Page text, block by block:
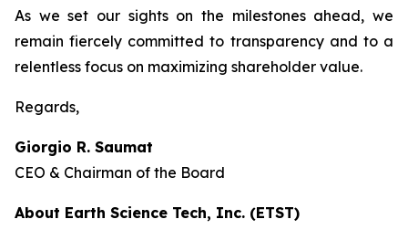
As we set our sights on the milestones ahead, we
remain fiercely committed to transparency and to a
relentless focus on maximizing shareholder value.
Regards,
Giorgio R. Saumat
CEO & Chairman of the Board
About Earth Science Tech, Inc. (ETST)